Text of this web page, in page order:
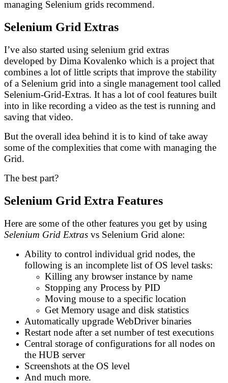
managing Selenium grids recommend.
Selenium Grid Extras
I’ve also started using selenium grid extras
developed by Dima Kovalenko which is a project that
combines a lot of little scripts that improve the stability
of a Selenium grid into a single management tool called
Selenium-Grid-Extras. It has a lot of cool features built
into in like recording a video as the test is running and
saving that video.
But the overall idea behind it is to kind of take away
some of the complexities that come with managing the
Grid.
The best part?
Selenium Grid Extra Features
Here are some of the other features you get by using
Selenium Grid Extras vs Selenium Grid alone:
Ability to control individual grid nodes, the
following is an incomplete list of OS level tasks:
Killing any browser instance by name
Stopping any Process by PID
Moving mouse to a specific location
Get Memory usage and disk statistics
Automatically upgrade WebDriver binaries
Restart node after a set number of test executions
Central storage of configurations for all nodes on
the HUB server
Screenshots at the OS level
And much more.